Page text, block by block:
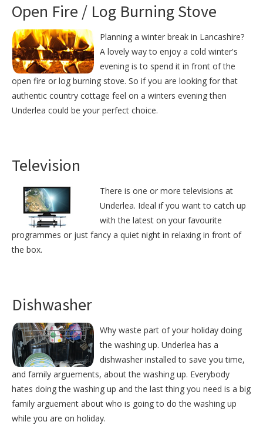
Open Fire / Log Burning Stove
Planning a winter break in Lancashire?
A lovely way to enjoy a cold winter's
evening is to spend it in front of the
open fire or log burning stove. So if you are looking for that
authentic country cottage feel on a winters evening then
Underlea could be your perfect choice.
Television
There is one or more televisions at
Underlea. Ideal if you want to catch up
with the latest on your favourite
programmes or just fancy a quiet night in relaxing in front of
the box.
Dishwasher
Why waste part of your holiday doing
the washing up. Underlea has a
dishwasher installed to save you time,
and family arguements, about the washing up. Everybody
hates doing the washing up and the last thing you need is a big
family arguement about who is going to do the washing up
while you are on holiday.